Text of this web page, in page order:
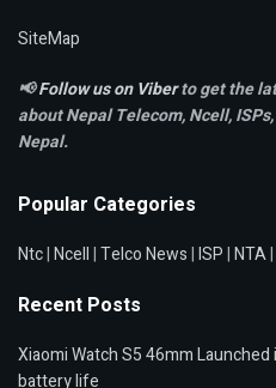
SiteMap
📢Follow us on Viberto get the
about Nepal Telecom, Ncell,
Nepal.
Popular Categories
Ntc|Ncell|Telco News|ISP|NTA|
Recent Posts
Xiaomi Watch S5 46mm
battery life